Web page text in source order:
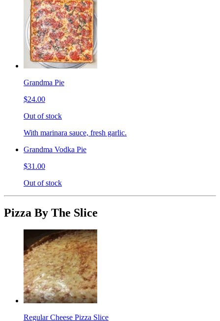
Grandma Pie
$24.00
Out of stock
With marinara sauce, fresh garlic.
Grandma Vodka Pie
$31.00
Out of stock
Pizza By The Slice
Regular Cheese Pizza Slice